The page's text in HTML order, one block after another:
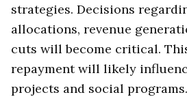
strategies. Decisions
allocations, revenue
cuts will become critical.
repayment will likely
projects and social